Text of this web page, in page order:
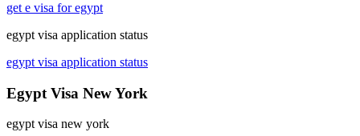
get e visa for egypt
egypt visa application status
egypt visa application status
Egypt Visa New York
egypt visa new york